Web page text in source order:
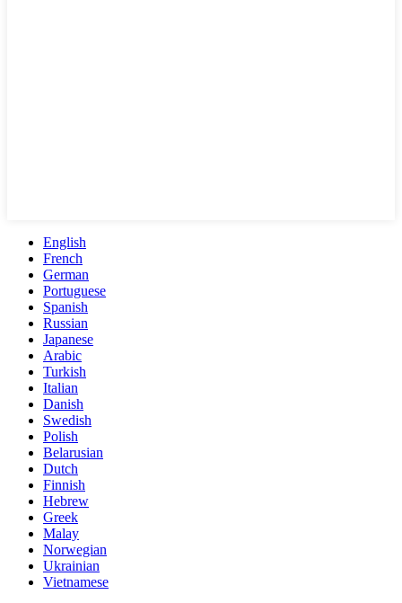
English
French
German
Portuguese
Spanish
Russian
Japanese
Arabic
Turkish
Italian
Danish
Swedish
Polish
Belarusian
Dutch
Finnish
Hebrew
Greek
Malay
Norwegian
Ukrainian
Vietnamese